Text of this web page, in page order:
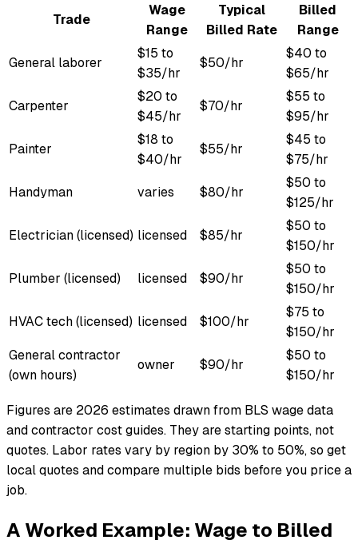
Trade
Wage
Range
Typical
Billed Rate
Billed
Range
General laborer
$15 to
$35/hr
$50/hr
$40 to
$65/hr
Carpenter
$20 to
$45/hr
$70/hr
$55 to
$95/hr
Painter
$18 to
$40/hr
$55/hr
$45 to
$75/hr
Handyman
varies $80/hr
$50 to
$125/hr
Electrician (licensed) licensed $85/hr
$50 to
$150/hr
Plumber (licensed)
licensed $90/hr
$50 to
$150/hr
HVAC tech (licensed) licensed $100/hr
$75 to
$150/hr
General contractor
(own hours)
owner $90/hr
$50 to
$150/hr
Figures are 2026 estimates drawn from BLS wage data
and contractor cost guides. They are starting points, not
quotes. Labor rates vary by region by 30% to 50%, so get
local quotes and compare multiple bids before you price a
job.
A Worked Example: Wage to Billed